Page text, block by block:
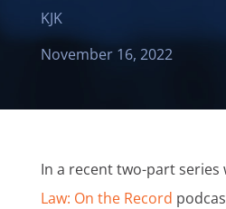
KJK
November 16, 2022
In a recent two-part series
Law: On the Record